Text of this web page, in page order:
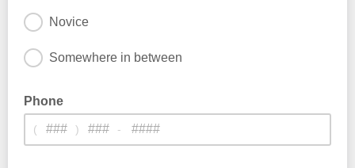
Novice
Somewhere in between
Phone
( ) -